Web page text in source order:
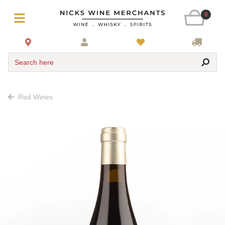
0
Search here
Red Wines